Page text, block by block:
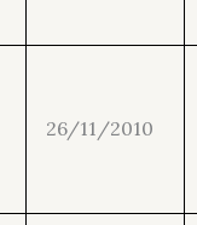
26/11/2010